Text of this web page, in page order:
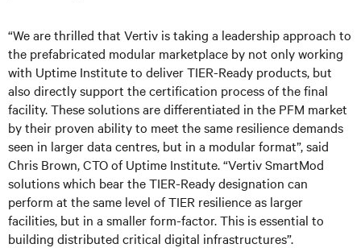
“We are thrilled that Vertiv is taking a leadership approach to
the prefabricated modular marketplace by not onlyworking
with Uptime Institute to deliver TIER-Ready products, but
also directlysupport the certification processof the final
facility. These solutions are differentiated in the PFM market
by their proven ability to meet the same resilience demands
seen in larger data centres, but in a modular format”, said
Chris Brown, CTO of Uptime Institute. “Vertiv SmartMod
solutions which bear the TIER-Ready designation can
perform at the same level of TIER resilience as larger
facilities, but in a smaller form-factor. This is essential to
building distributed critical digital infrastructures”.